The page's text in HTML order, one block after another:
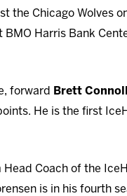
the Chicago Wolves
Harris Bank
forward Brett
He is the first
Coach of the
is in his fourth